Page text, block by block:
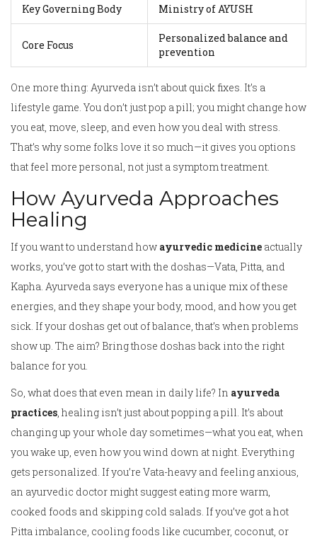
Key Governing Body Ministry of AYUSH
Core Focus
Personalized balance and
prevention
One more thing: Ayurveda isn’t about quick fixes. It’s a
lifestyle game. You don’t just pop a pill; you might change how
you eat, move, sleep, and even how you deal with stress.
That’s why some folks love it so much—it gives you options
that feel more personal, not just a symptom treatment.
How Ayurveda Approaches
Healing
If you want to understand how ayurvedic medicine actually
works, you’ve got to start with the doshas—Vata, Pitta, and
Kapha. Ayurveda says everyone has a unique mix of these
energies, and they shape your body, mood, and how you get
sick. If your doshas get out of balance, that’s when problems
show up. The aim? Bring those doshas back into the right
balance for you.
So, what does that even mean in daily life? In ayurveda
practices, healing isn’t just about popping a pill. It’s about
changing up your whole day sometimes—what you eat, when
you wake up, even how you wind down at night. Everything
gets personalized. If you’re Vata-heavy and feeling anxious,
an ayurvedic doctor might suggest eating more warm,
cooked foods and skipping cold salads. If you’ve got a hot
Pitta imbalance, cooling foods like cucumber, coconut, or